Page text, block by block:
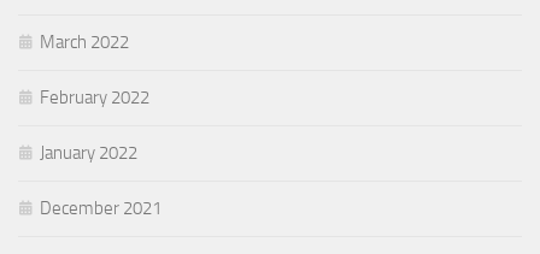
March 2022
February 2022
January 2022
December 2021